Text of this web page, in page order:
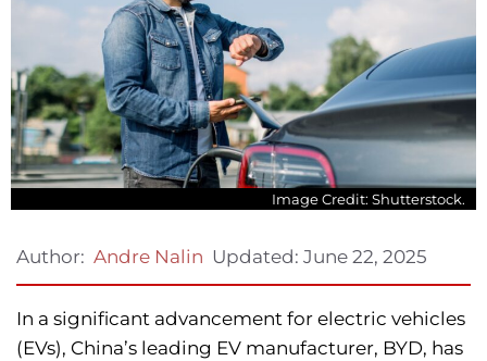
Image Credit: Shutterstock.
Author: Andre Nalin Updated: June 22, 2025
In a significant advancement for electric vehicles
(EVs), China’s leading EV manufacturer, BYD, has